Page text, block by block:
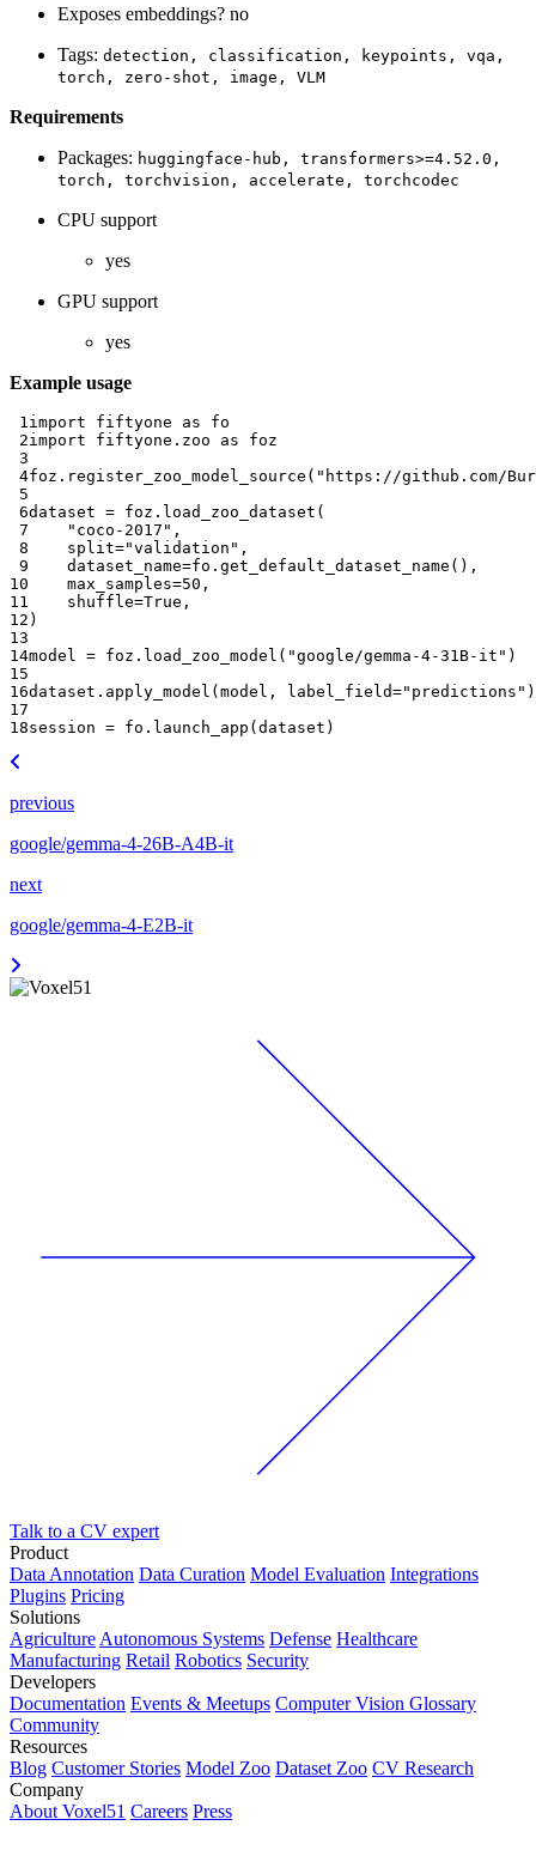
Exposes embeddings? no
Tags: detection, classification, keypoints,
vqa,
torch,
zero-shot, image, VLM
Requirements
Packages: huggingface-hub,
transformers>=4.52.0,
torch,
torchvision, accelerate, torchcodec
CPU support
yes
GPU support
yes
Example usage
1import fiftyone as
fo
2import fiftyone.zoo as
foz
3
4foz . register_zoo_model_source ( "https://github.com/
5
6dataset = foz . load_zoo_dataset (
7
"coco-2017" ,
8
split="validation" ,
9
dataset_name=fo . get_default_dataset_name (),
10
max_samples=50 ,
11
shuffle=True ,
12 )
13
14model = foz . load_zoo_model ( "google/gemma-4-31B-it" )
15
16dataset . apply_model ( model , label_field="predictions" )
17
18session = fo . launch_app ( dataset )
previous
google/gemma-4-26B-A4B-it
next
google/gemma-4-E2B-it
Talk to a CV expert
Product
Data Annotation Data Curation Model Evaluation Integrations
Plugins Pricing
Solutions
AgricultureAutonomous Systems Defense Healthcare
Manufacturing Retail Robotics Security
Developers
Documentation Events & Meetups Computer Vision Glossary
Community
Resources
Blog Customer Stories Model Zoo Dataset Zoo CV Research
Company
About Voxel51 Careers Press